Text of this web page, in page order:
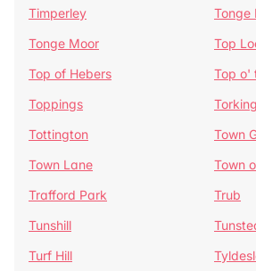
Timperley
Tonge
Tonge Moor
Top
Top of Hebers
Top o'
Toppings
Tottington
Town
Town Lane
Town
Trafford Park
Trub
Tunshill
Turf Hill